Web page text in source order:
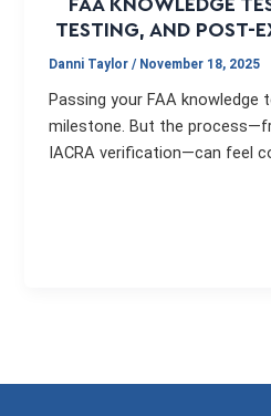
FAA KNOWLEDGE
TESTING, AND POST-
Danni Taylor/ November 18, 2025
Passing your FAA knowledge
milestone. But the
IACRA verification—can feel